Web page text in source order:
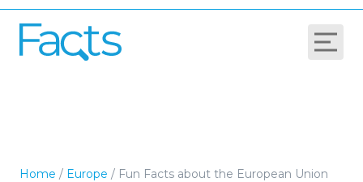
Home / Europe / Fun Facts about the European Union